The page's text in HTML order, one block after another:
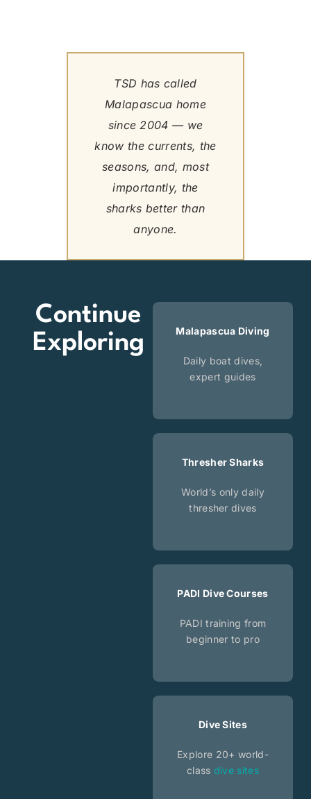
TSD has called
Malapascua home
since 2004 — we
know the currents, the
seasons, and, most
importantly, the
sharks better than
anyone.
Continue
Exploring
Malapascua Diving
Daily boat dives,
expert guides
Thresher Sharks
World’s only daily
thresher dives
PADI Dive Courses
PADI training from
beginner to pro
Dive Sites
Explore 20+ world-
class dive sites